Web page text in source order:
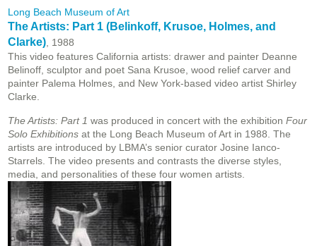
Long Beach Museum of Art
The Artists: Part 1 (Belinkoff, Krusoe, Holmes, and
Clarke) , 1988
This video features California artists: drawer and painter Deanne
Belinoff, sculptor and poet Sana Krusoe, wood relief carver and
painter Palema Holmes, and New York-based video artist Shirley
Clarke.
The Artists: Part 1 was produced in concert with the exhibition Four
Solo Exhibitions at the Long Beach Museum of Art in 1988. The
artists are introduced by LBMA’s senior curator Josine Ianco-
Starrels. The video presents and contrasts the diverse styles,
media, and personalities of these four women artists.